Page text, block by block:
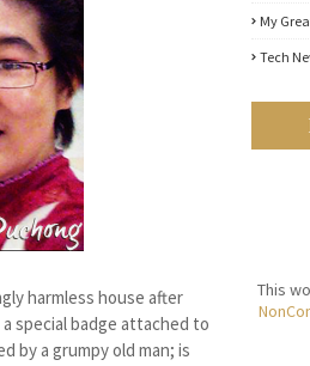
harmless house after
special badge attached to
by a grumpy old man; is
My
Tech
This